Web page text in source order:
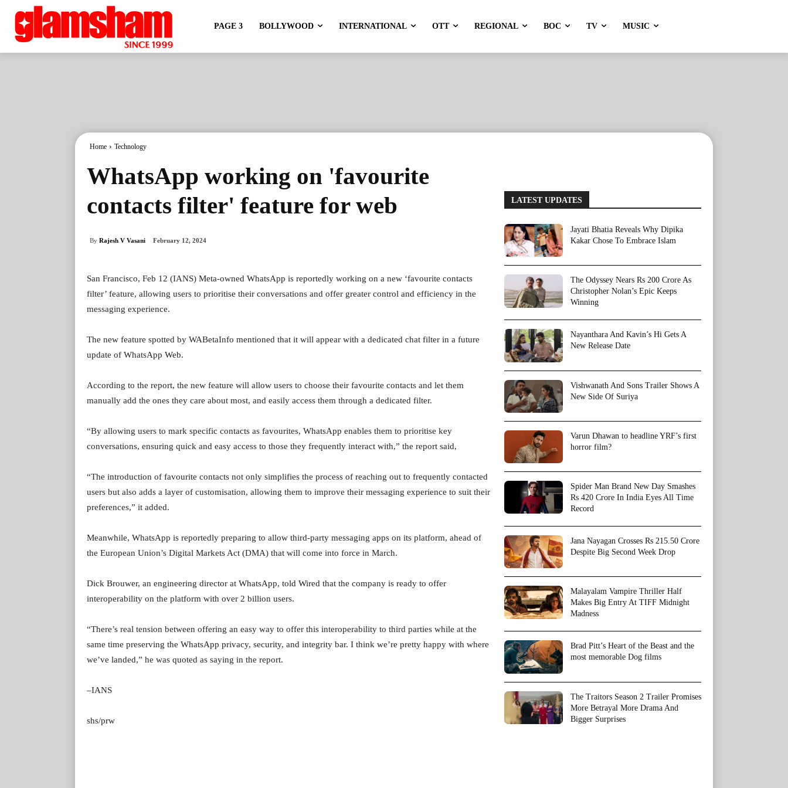
PAGE 3 BOLLYWOOD INTERNATIONAL OTT REGIONAL BOC TV MUSIC
Home Technology
WhatsApp working on 'favourite
contacts filter' feature for web
By Rajesh V Vasani February 12, 2024
San Francisco, Feb 12 (IANS) Meta-owned WhatsApp is reportedly working on a new ‘favourite contacts
filter’ feature, allowing users to prioritise their conversations and offer greater control and efficiency in the
messaging experience.
The new feature spotted by WABetaInfo mentioned that it will appear with a dedicated chat filter in a future
update of WhatsApp Web.
According to the report, the new feature will allow users to choose their favourite contacts and let them
manually add the ones they care about most, and easily access them through a dedicated filter.
“By allowing users to mark specific contacts as favourites, WhatsApp enables them to prioritise key
conversations, ensuring quick and easy access to those they frequently interact with,” the report said,
“The introduction of favourite contacts not only simplifies the process of reaching out to frequently contacted
users but also adds a layer of customisation, allowing them to improve their messaging experience to suit their
preferences,” it added.
Meanwhile, WhatsApp is reportedly preparing to allow third-party messaging apps on its platform, ahead of
the European Union’s Digital Markets Act (DMA) that will come into force in March.
Dick Brouwer, an engineering director at WhatsApp, told Wired that the company is ready to offer
interoperability on the platform with over 2 billion users.
“There’s real tension between offering an easy way to offer this interoperability to third parties while at the
same time preserving the WhatsApp privacy, security, and integrity bar. I think we’re pretty happy with where
we’ve landed,” he was quoted as saying in the report.
–IANS
shs/prw
LATEST UPDATES
Jayati Bhatia Reveals Why Dipika
Kakar Chose To Embrace Islam
The Odyssey Nears Rs 200 Crore As
Christopher Nolan’s Epic Keeps
Winning
Nayanthara And Kavin’s Hi Gets A
New Release Date
Vishwanath And Sons Trailer Shows A
New Side Of Suriya
Varun Dhawan to headline YRF’s first
horror film?
Spider Man Brand New Day Smashes
Rs 420 Crore In India Eyes All Time
Record
Jana Nayagan Crosses Rs 215.50 Crore
Despite Big Second Week Drop
Malayalam Vampire Thriller Half
Makes Big Entry At TIFF Midnight
Madness
Brad Pitt’s Heart of the Beast and the
most memorable Dog films
The Traitors Season 2 Trailer Promises
More Betrayal More Drama And
Bigger Surprises